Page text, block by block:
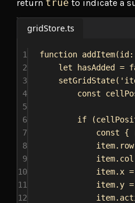
return true to indicate a
gridStore.ts
1 function addItem(id :
2
let hasAdded =
3
setGridState(
4
const
5
6
if (
7
const {
8
item. row
9
item. col
10
item. x =
11
item. y =
12
item.